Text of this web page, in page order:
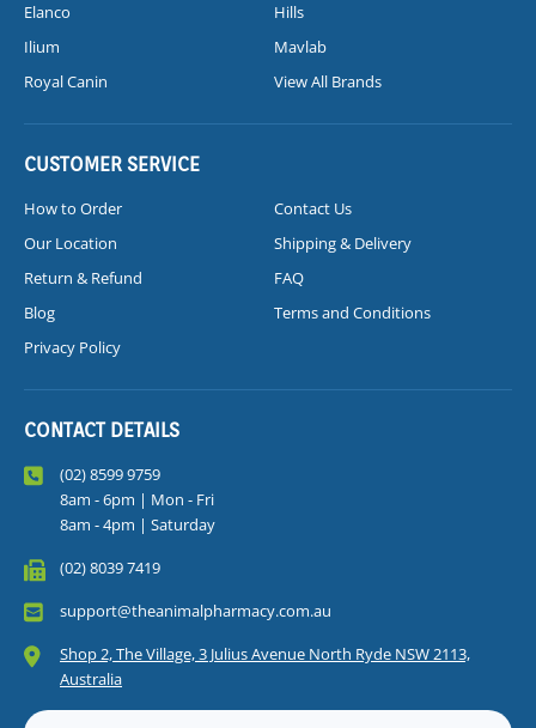
Elanco
Hills
Ilium
Mavlab
Royal Canin
View All Brands
CUSTOMER SERVICE
How to Order
Contact Us
Our Location
Shipping & Delivery
Return & Refund
FAQ
Blog
Terms and Conditions
Privacy Policy
CONTACT DETAILS
(02) 8599 9759
8am - 6pm | Mon - Fri
8am - 4pm | Saturday
(02) 8039 7419
support@theanimalpharmacy.com.au
Shop 2, The Village, 3 Julius Avenue North Ryde NSW 2113,
Australia